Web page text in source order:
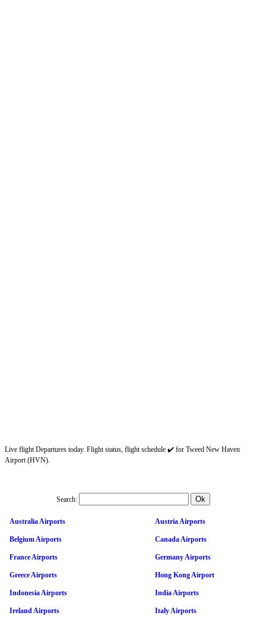
Live flight Departures today. Flight status, flight schedule ✔️ for Tweed New Haven
Airport (HVN).
Search:
Australia Airports Austria Airports
Belgium Airports Canada Airports
France Airports Germany Airports
Greece Airports Hong Kong Airport
Indonesia Airports India Airports
Ireland Airports Italy Airports